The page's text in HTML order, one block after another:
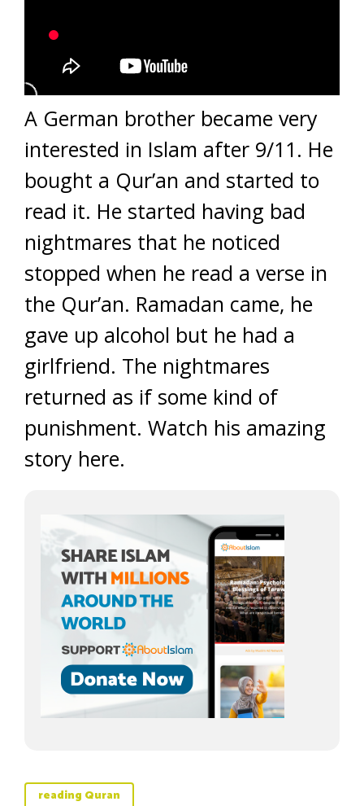
A German brother became very
interested in Islam after 9/11. He
bought a Qur’an and started to
read it. He started having bad
nightmares that he noticed
stopped when he read a verse in
the Qur’an. Ramadan came, he
gave up alcohol but he had a
girlfriend. The nightmares
returned as if some kind of
punishment. Watch his amazing
story here.
reading Quran